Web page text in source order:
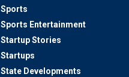
Sports
Sports Entertainment
Startup Stories
Startups
State Developments